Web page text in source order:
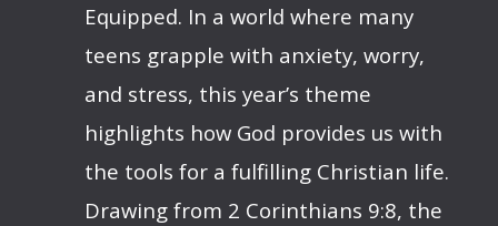
Equipped. In a world where many
teens grapple with anxiety, worry,
and stress, this year’s theme
highlights how God provides us with
the tools for a fulfilling Christian life.
Drawing from 2 Corinthians 9:8, the